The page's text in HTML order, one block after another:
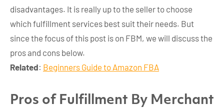
disadvantages. It is really up to the seller to choose
which fulfillment services best suit their needs. But
since the focus of this post is on FBM, we will discuss the
pros and cons below.
Related: Beginners Guide to Amazon FBA
Pros of Fulfillment By Merchant